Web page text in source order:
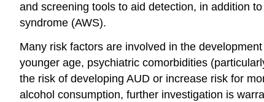
and screening tools to aid detection, in addition
syndrome (AWS).
Many risk factors are involved in the
younger age, psychiatric comorbidities
the risk of developing AUD or increase risk for
alcohol consumption, further investigation is